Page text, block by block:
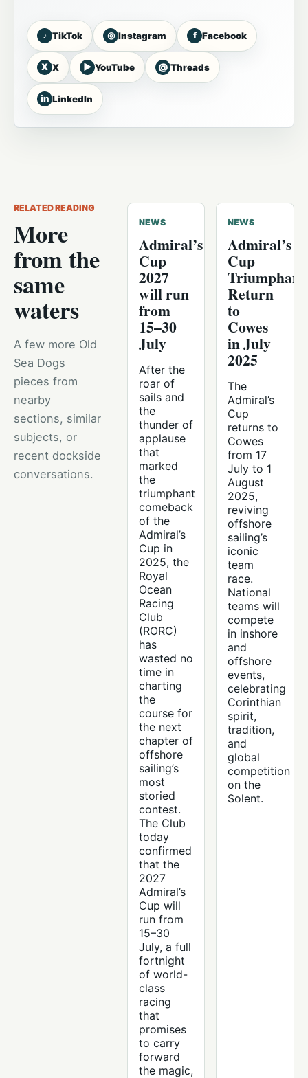
♪ TikTok ◎ Instagram f Facebook
X X ▶ YouTube @ Threads
in LinkedIn
RELATED READING
More
from the
same
waters
A few more Old
Sea Dogs
pieces from
nearby
sections, similar
subjects, or
recent dockside
conversations.
NEWS
Admiral’s
Cup
2027
will run
from
15–30
July
After the
roar of
sails and
the
thunder of
applause
that
marked
the
triumphant
comeback
of the
Admiral’s
Cup in
2025, the
Royal
Ocean
Racing
Club
(RORC)
has
wasted no
time in
charting
the
course for
the next
chapter of
offshore
sailing’s
most
storied
contest.
The Club
today
confirmed
that the
2027
Admiral’s
Cup will
run from
15–30
July, a full
fortnight
of world-
class
racing
that
promises
to carry
forward
the magic,
NEWS
Admiral’s
Cup
Triumphant
Return
to
Cowes
in July
2025
The
Admiral’s
Cup
returns to
Cowes
from 17
July to 1
August
2025,
reviving
offshore
sailing’s
iconic
team
race.
National
teams will
compete
in inshore
and
offshore
events,
celebrating
Corinthian
spirit,
tradition,
and
global
competition
on the
Solent.